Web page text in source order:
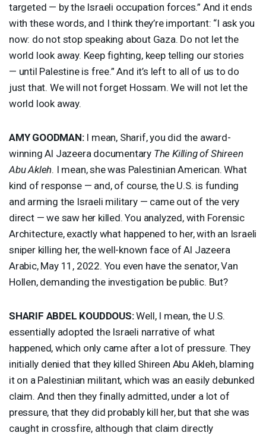
targeted — by the Israeli occupation forces.” And it ends
with these words, and I think they’re important: “I ask you
now: do not stop speaking about Gaza. Do not let the
world look away. Keep fighting, keep telling our stories
— until Palestine is free.” And it’s left to all of us to do
just that. We will not forget Hossam. We will not let the
world look away.
AMY GOODMAN:I mean, Sharif, you did the award-
winning Al Jazeera documentary The Killing of Shireen
Abu Akleh. I mean, she was Palestinian American. What
kind of response — and, of course, the U.S. is funding
and arming the Israeli military — came out of the very
direct — we saw her killed. You analyzed, with Forensic
Architecture, exactly what happened to her, with an Israeli
sniper killing her, the well-known face of Al Jazeera
Arabic, May 11, 2022. You even have the senator, Van
Hollen, demanding the investigation be public. But?
SHARIF ABDEL KOUDDOUS:Well, I mean, the U.S.
essentially adopted the Israeli narrative of what
happened, which only came after a lot of pressure. They
initially denied that they killed Shireen Abu Akleh, blaming
it on a Palestinian militant, which was an easily debunked
claim. And then they finally admitted, under a lot of
pressure, that they did probably kill her, but that she was
caught in crossfire, although that claim directly